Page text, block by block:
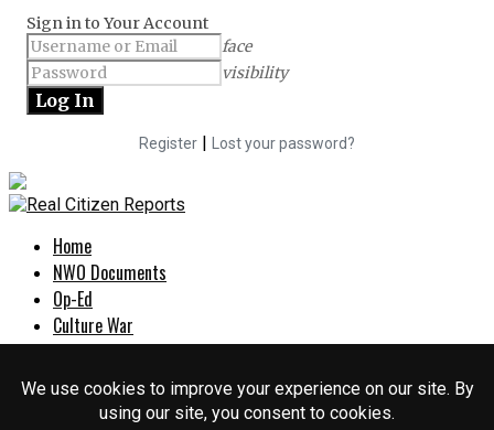
Sign in to Your Account
face
visibility
Register | Lost your password?
Home
NWO Documents
Op-Ed
Culture War
Politics
About Us